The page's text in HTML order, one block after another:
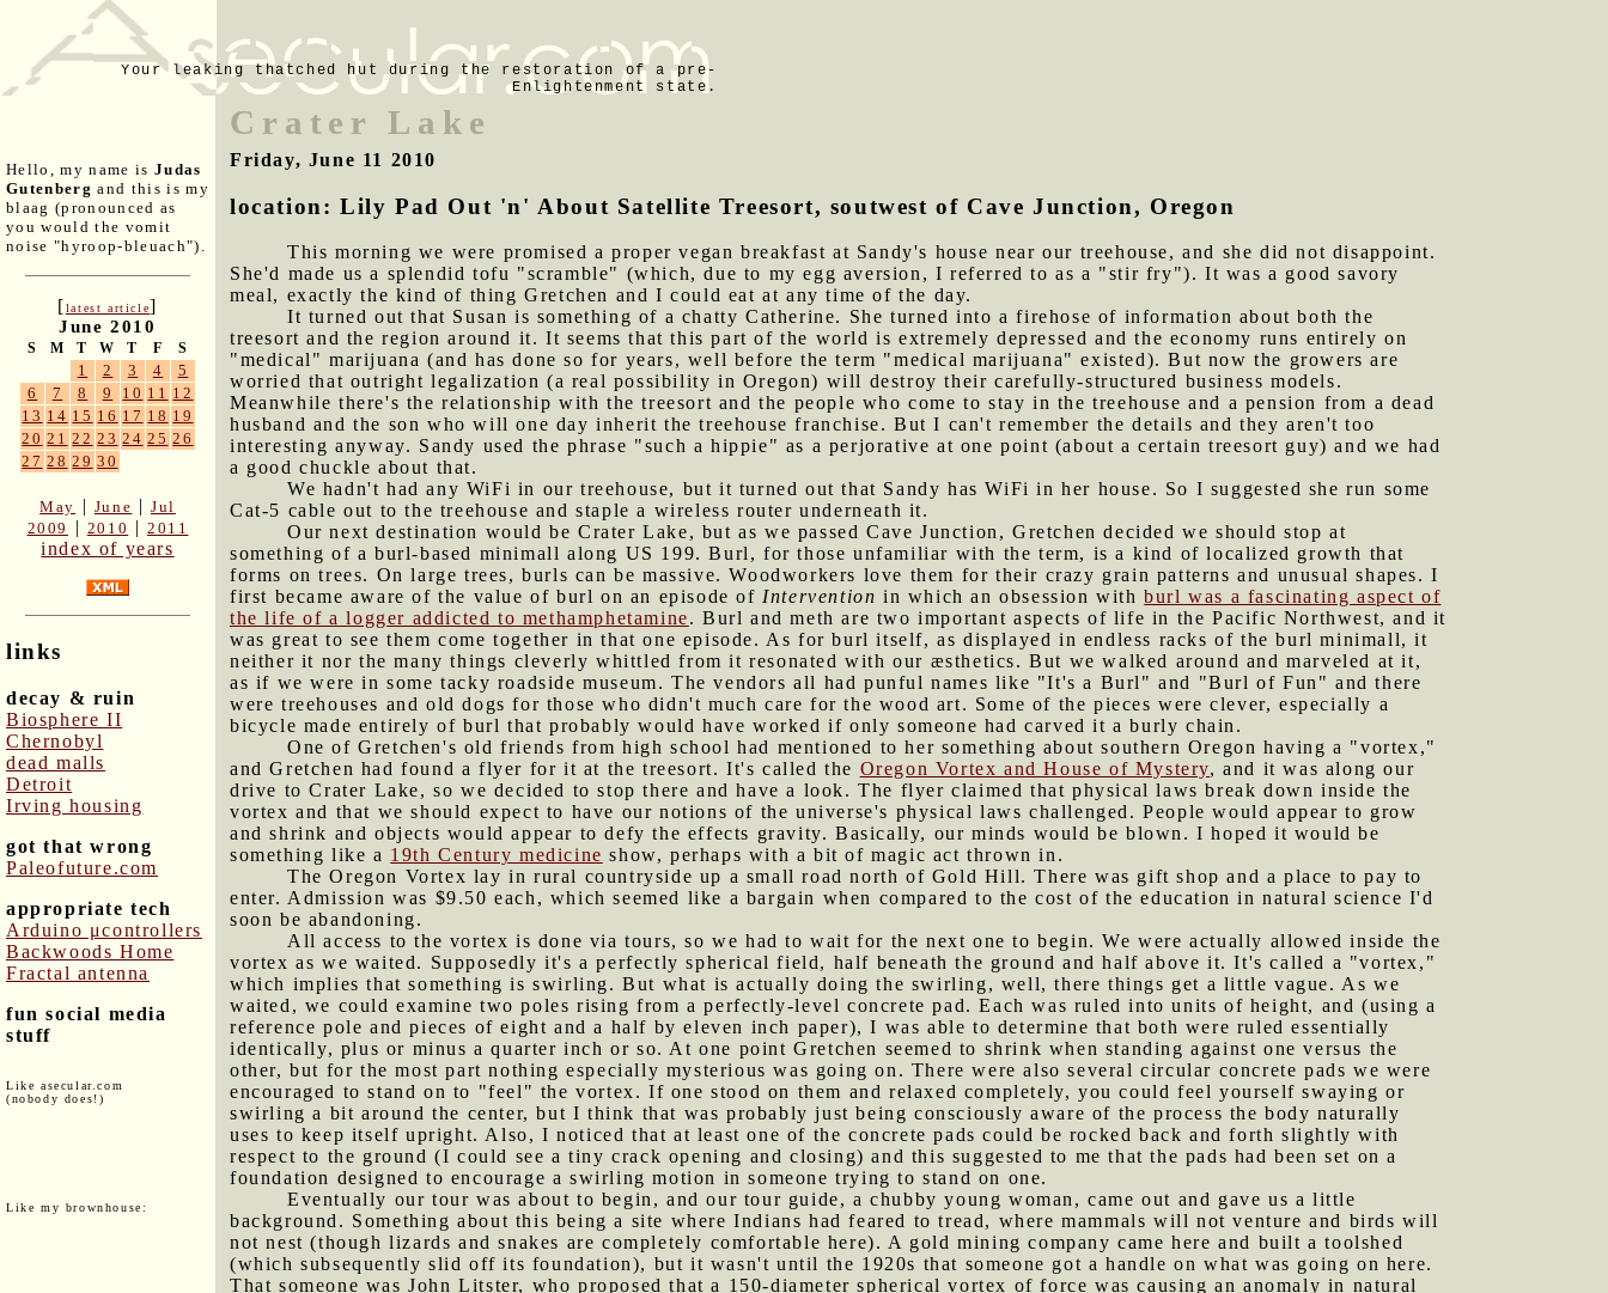
Your leaking thatched hut during the restoration of a pre-
Enlightenment state.
Hello, my name is Judas
Gutenberg and this is my
blaag (pronounced as
you would the vomit
noise "hyroop-bleuach").
[latest article]
June 2010
S M T W T F S
1 2 3 4
5
6
7 8 9 10 11 12
13 14 15 16 17 18 19
20 21 22 23 24 25 26
27 28 29 30
May | June |Jul
2009
| 2010 |2011
index of years
links
decay & ruin
Biosphere II
Chernobyl
dead malls
Detroit
Irving housing
got that wrong
Paleofuture.com
appropriate tech
Arduino μcontrollers
Backwoods Home
Fractal antenna
fun social media
stuff
Like asecular.com
(nobody does!)
Like my brownhouse:
Crater Lake
Friday, June 11 2010
location: Lily Pad Out 'n' About Satellite Treesort, soutwest of Cave Junction, Oregon
This morning we were promised a proper vegan breakfast at Sandy's house near our treehouse, and she did not disappoint.
She'd made us a splendid tofu "scramble" (which, due to my egg aversion, I referred to as a "stir fry"). It was a good savory
meal, exactly the kind of thing Gretchen and I could eat at any time of the day.
It turned out that Susan is something of a chatty Catherine. She turned into a firehose of information about both the
treesort and the region around it. It seems that this part of the world is extremely depressed and the economy runs entirely on
"medical" marijuana (and has done so for years, well before the term "medical marijuana" existed). But now the growers are
worried that outright legalization (a real possibility in Oregon) will destroy their carefully-structured business models.
Meanwhile there's the relationship with the treesort and the people who come to stay in the treehouse and a pension from a dead
husband and the son who will one day inherit the treehouse franchise. But I can't remember the details and they aren't too
interesting anyway. Sandy used the phrase "such a hippie" as a perjorative at one point (about a certain treesort guy) and we had
a good chuckle about that.
We hadn't had any WiFi in our treehouse, but it turned out that Sandy has WiFi in her house. So I suggested she run some
Cat-5 cable out to the treehouse and staple a wireless router underneath it.
Our next destination would be Crater Lake, but as we passed Cave Junction, Gretchen decided we should stop at
something of a burl-based minimall along US 199. Burl, for those unfamiliar with the term, is a kind of localized growth that
forms on trees. On large trees, burls can be massive. Woodworkers love them for their crazy grain patterns and unusual shapes. I
first became aware of the value of burl on an episode ofIntervention in which an obsession withburl was a fascinating aspect of
the life of a logger addicted to methamphetamine. Burl and meth are two important aspects of life in the Pacific Northwest, and it
was great to see them come together in that one episode. As for burl itself, as displayed in endless racks of the burl minimall, it
neither it nor the many things cleverly whittled from it resonated with our æsthetics. But we walked around and marveled at it,
as if we were in some tacky roadside museum. The vendors all had punful names like "It's a Burl" and "Burl of Fun" and there
were treehouses and old dogs for those who didn't much care for the wood art. Some of the pieces were clever, especially a
bicycle made entirely of burl that probably would have worked if only someone had carved it a burly chain.
One of Gretchen's old friends from high school had mentioned to her something about southern Oregon having a "vortex,"
and Gretchen had found a flyer for it at the treesort. It's called the Oregon Vortex and House of Mystery, and it was along our
drive to Crater Lake, so we decided to stop there and have a look. The flyer claimed that physical laws break down inside the
vortex and that we should expect to have our notions of the universe's physical laws challenged. People would appear to grow
and shrink and objects would appear to defy the effects gravity. Basically, our minds would be blown. I hoped it would be
something like a 19th Century medicine show, perhaps with a bit of magic act thrown in.
The Oregon Vortex lay in rural countryside up a small road north of Gold Hill. There was gift shop and a place to pay to
enter. Admission was $9.50 each, which seemed like a bargain when compared to the cost of the education in natural science I'd
soon be abandoning.
All access to the vortex is done via tours, so we had to wait for the next one to begin. We were actually allowed inside the
vortex as we waited. Supposedly it's a perfectly spherical field, half beneath the ground and half above it. It's called a "vortex,"
which implies that something is swirling. But what is actually doing the swirling, well, there things get a little vague. As we
waited, we could examine two poles rising from a perfectly-level concrete pad. Each was ruled into units of height, and (using a
reference pole and pieces of eight and a half by eleven inch paper), I was able to determine that both were ruled essentially
identically, plus or minus a quarter inch or so. At one point Gretchen seemed to shrink when standing against one versus the
other, but for the most part nothing especially mysterious was going on. There were also several circular concrete pads we were
encouraged to stand on to "feel" the vortex. If one stood on them and relaxed completely, you could feel yourself swaying or
swirling a bit around the center, but I think that was probably just being consciously aware of the process the body naturally
uses to keep itself upright. Also, I noticed that at least one of the concrete pads could be rocked back and forth slightly with
respect to the ground (I could see a tiny crack opening and closing) and this suggested to me that the pads had been set on a
foundation designed to encourage a swirling motion in someone trying to stand on one.
Eventually our tour was about to begin, and our tour guide, a chubby young woman, came out and gave us a little
background. Something about this being a site where Indians had feared to tread, where mammals will not venture and birds will
not nest (though lizards and snakes are completely comfortable here). A gold mining company came here and built a toolshed
(which subsequently slid off its foundation), but it wasn't until the 1920s that someone got a handle on what was going on here.
That someone was John Litster, who proposed that a 150-diameter spherical vortex of force was causing an anomaly in natural